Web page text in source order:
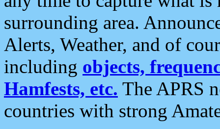
surrounding area.
Alerts, Weather, and of
including objects,
Hamfests, etc. The APRS
countries with strong